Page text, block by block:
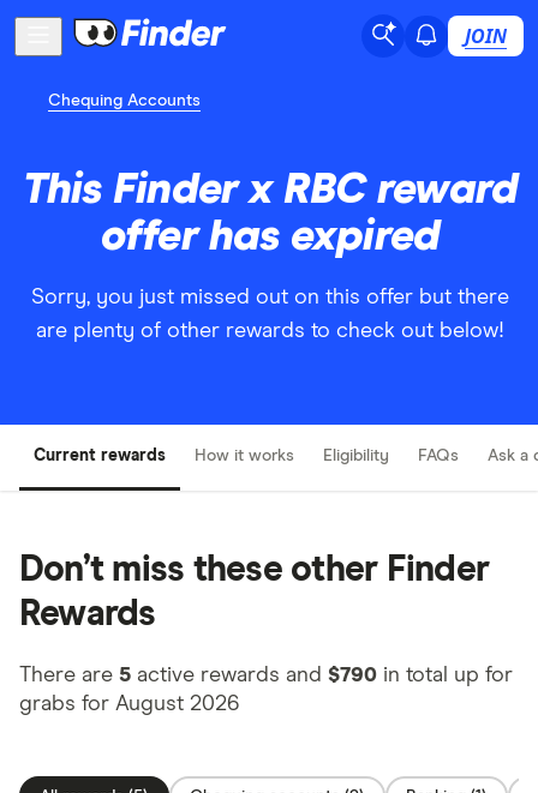
JOIN
Chequing Accounts
This Finder x RBC reward
offer has expired
Sorry, you just missed out on this offer but there
are plenty of other rewards to check out below!
Current rewards How it works Eligibility FAQs Ask a
Don’t miss these other Finder
Rewards
There are 5 active rewards and $790 in total up for
grabs for August 2026